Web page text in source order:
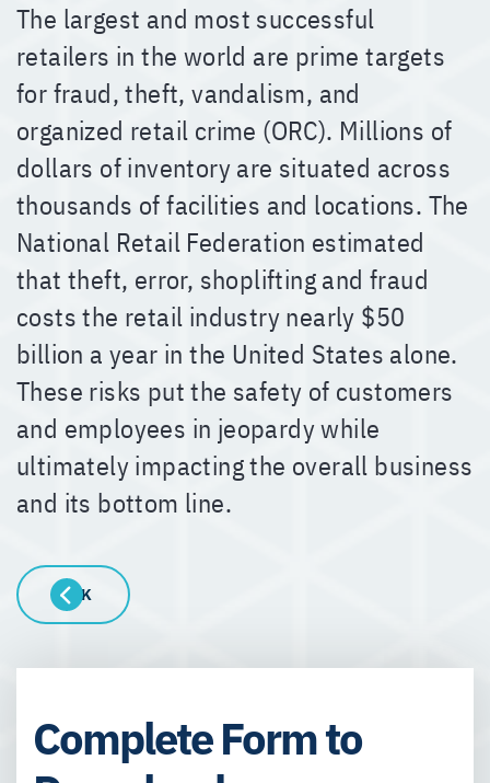
The largest and most successful
retailers in the world are prime targets
for fraud, theft, vandalism, and
organized retail crime (ORC). Millions of
dollars of inventory are situated across
thousands of facilities and locations. The
National Retail Federation estimated
that theft, error, shoplifting and fraud
costs the retail industry nearly $50
billion a year in the United States alone.
These risks put the safety of customers
and employees in jeopardy while
ultimately impacting the overall business
and its bottom line.
BACK
Complete Form to